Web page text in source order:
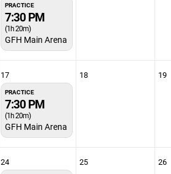
PRACTICE
7:30 PM
(1h 20m)
GFH Main Arena
17
PRACTICE
7:30 PM
(1h 20m)
GFH Main Arena
18 19
24 25 26